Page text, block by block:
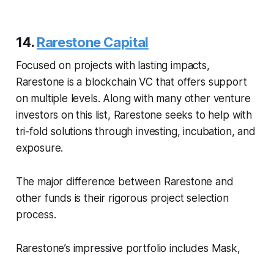
14.Rarestone Capital
Focused on projects with lasting impacts,
Rarestone is a blockchain VC that offers support
on multiple levels. Along with many other venture
investors on this list, Rarestone seeks to help with
tri-fold solutions through investing, incubation, and
exposure.
The major difference between Rarestone and
other funds is their rigorous project selection
process.
Rarestone’s impressive portfolio includes Mask,